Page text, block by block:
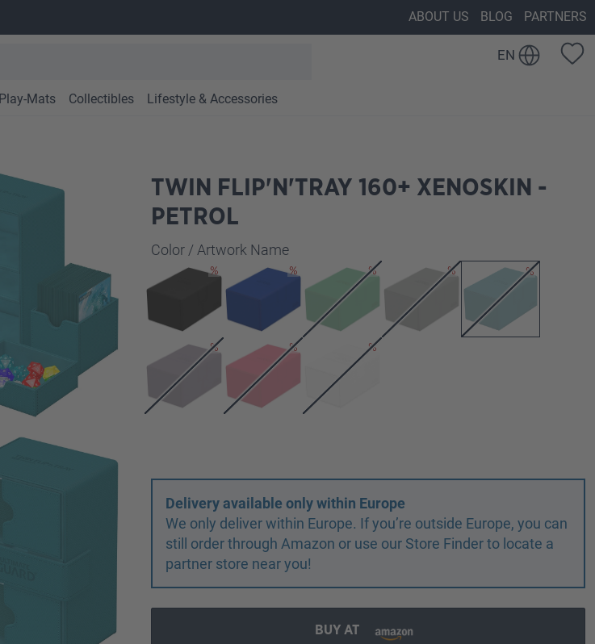
ABOUT US BLOG PARTNERS
EN
Play-Mats Collectibles Lifestyle & Accessories
TWIN FLIP'N'TRAY 160+ XENOSKIN -
PETROL
Select
Color / Artwork Name
Delivery available only within Europe
We only deliver within Europe. If you’re outside Europe, you can
still order through Amazon or use our Store Finder to locate a
partner store near you!
BUY AT